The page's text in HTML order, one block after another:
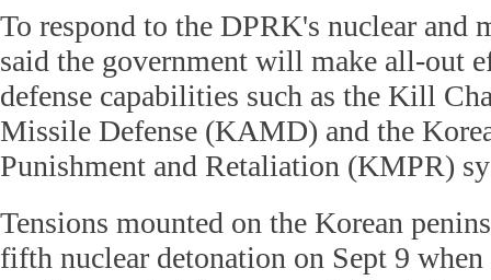
To respond to the DPRK's nuclear and
said the government will make all-out
defense capabilities such as the Kill
Missile Defense (KAMD) and the
Punishment and Retaliation (KMPR)
Tensions mounted on the Korean
fifth nuclear detonation on Sept 9 when